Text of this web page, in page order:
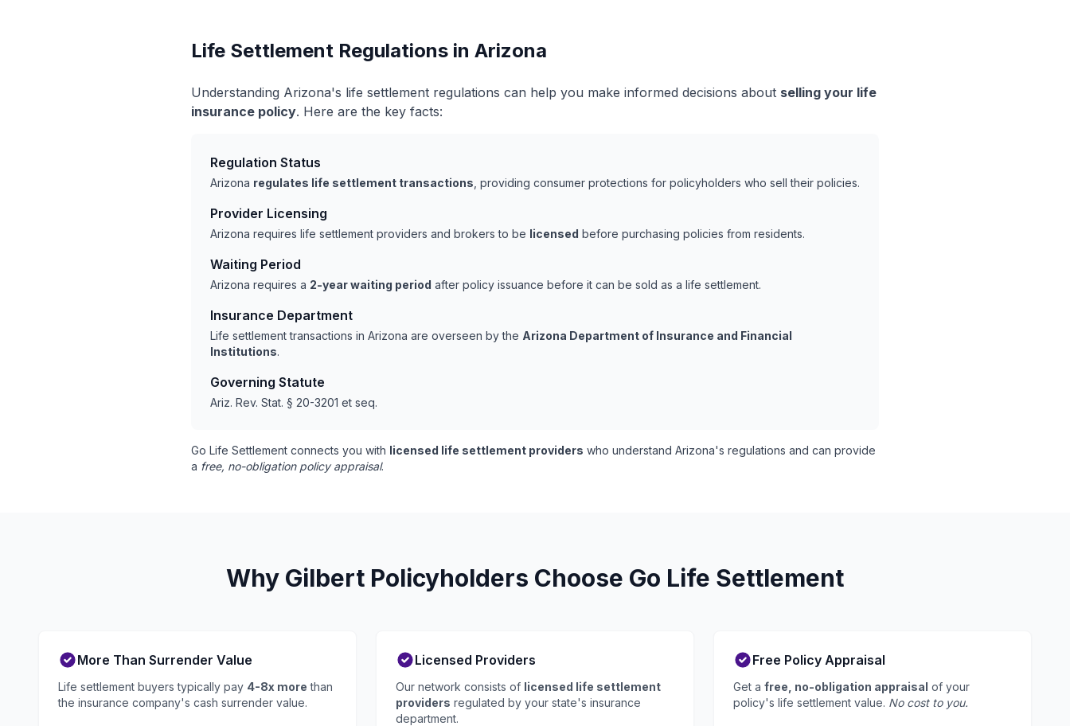
Life Settlement Regulations in Arizona
Understanding Arizona's life settlement regulations can help you make informed decisions about selling your life
insurance policy. Here are the key facts:
Regulation Status
Arizona regulates life settlement transactions , providing consumer protections for policyholders who sell their policies.
Provider Licensing
Arizona requires life settlement providers and brokers to be licensed before purchasing policies from residents.
Waiting Period
Arizona requires a 2-year waiting period after policy issuance before it can be sold as a life settlement.
Insurance Department
Life settlement transactions in Arizona are overseen by the Arizona Department of Insurance and Financial
Institutions.
Governing Statute
Ariz. Rev. Stat. § 20-3201 et seq.
Go Life Settlement connects you with licensed life settlement providers who understand Arizona's regulations and can provide
a free, no-obligation policy appraisal.
Why Gilbert Policyholders Choose Go Life Settlement
More Than Surrender Value
Life settlement buyers typically pay 4-8x more than
the insurance company's cash surrender value.
Licensed Providers
Our network consists of licensed life settlement
providers regulated by your state's insurance
department.
Free Policy Appraisal
Get a free, no-obligation appraisal of your
policy's life settlement value. No cost to you.